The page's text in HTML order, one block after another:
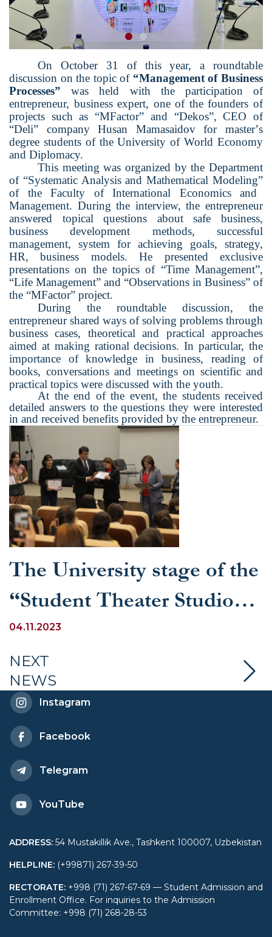
On October 31 of this year, a roundtable
discussion on the topic of “Management of Business
Processes” was held with the participation of
entrepreneur, business expert, one of the founders of
projects such as “MFactor” and “Dekos”, CEO of
“Deli” company Husan Mamasaidov for master’s
degree students of the University of World Economy
and Diplomacy.
This meeting was organized by the Department
of “Systematic Analysis and Mathematical Modeling”
of the Faculty of International Economics and
Management. During the interview, the entrepreneur
answered topical questions about safe business,
business development methods, successful
management, system for achieving goals, strategy,
HR, business models. He presented exclusive
presentations on the topics of “Time Management”,
“Life Management” and “Observations in Business” of
the “MFactor” project.
During the roundtable discussion, the
entrepreneur shared ways of solving problems through
business cases, theoretical and practical approaches
aimed at making rational decisions. In particular, the
importance of knowledge in business, reading of
books, conversations and meetings on scientific and
practical topics were discussed with the youth.
At the end of the event, the students received
detailed answers to the questions they were interested
in and received benefits provided by the entrepreneur.
The University stage of the
“Student Theater Studios”
competition was held at
the University of World
Economy and Diplomacy
04.11.2023
NEXT
NEWS
Instagram
Facebook
Telegram
YouTube
ADDRESS: 54 Mustakillik Ave., Tashkent 100007, Uzbekistan
HELPLINE: (+99871) 267-39-50
RECTORATE: +998 (71) 267-67-69 — Student Admission and
Enrollment Office. For inquiries to the Admission
Committee: +998 (71) 268-28-53